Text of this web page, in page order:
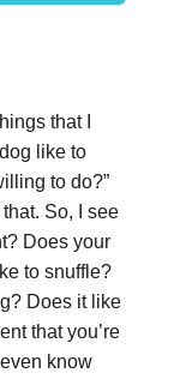
that I
like to
to do?”
So, I see
Does your
to snuffle?
Does it like
that you’re
know